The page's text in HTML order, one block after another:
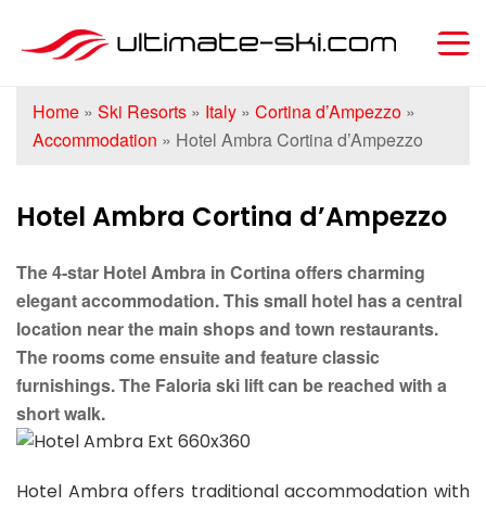
Home » Ski Resorts » Italy » Cortina d’Ampezzo »
Accommodation » Hotel Ambra Cortina d’Ampezzo
Hotel Ambra Cortina d’Ampezzo
The 4-star Hotel Ambra in Cortina offers charming
elegant accommodation. This small hotel has a central
location near the main shops and town restaurants.
The rooms come ensuite and feature classic
furnishings. The Faloria ski lift can be reached with a
short walk.
Hotel Ambra offers traditional accommodation with